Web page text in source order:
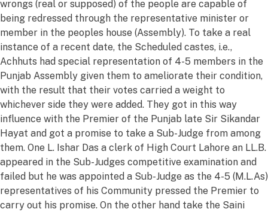
wrongs (real or supposed) of the people are capable of
being redressed through the representative minister or
member in the peoples house (Assembly). To take a real
instance of a recent date, the Scheduled castes, i.e.,
Achhuts had special representation of 4-5 members in the
Punjab Assembly given them to ameliorate their condition,
with the result that their votes carried a weight to
whichever side they were added. They got in this way
influence with the Premier of the Punjab late Sir Sikandar
Hayat and got a promise to take a Sub-Judge from among
them. One L. Ishar Das a clerk of High Court Lahore an LL.B.
appeared in the Sub-Judges competitive examination and
failed but he was appointed a Sub-Judge as the 4-5 (M.L.As)
representatives of his Community pressed the Premier to
carry out his promise. On the other hand take the Saini